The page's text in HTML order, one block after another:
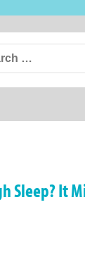
Sleep? It